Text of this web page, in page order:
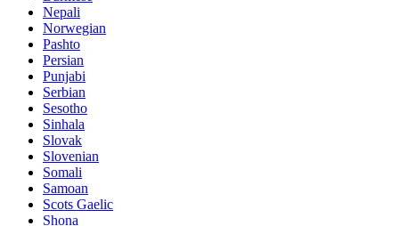
Nepali
Norwegian
Pashto
Persian
Punjabi
Serbian
Sesotho
Sinhala
Slovak
Slovenian
Somali
Samoan
Scots Gaelic
Shona